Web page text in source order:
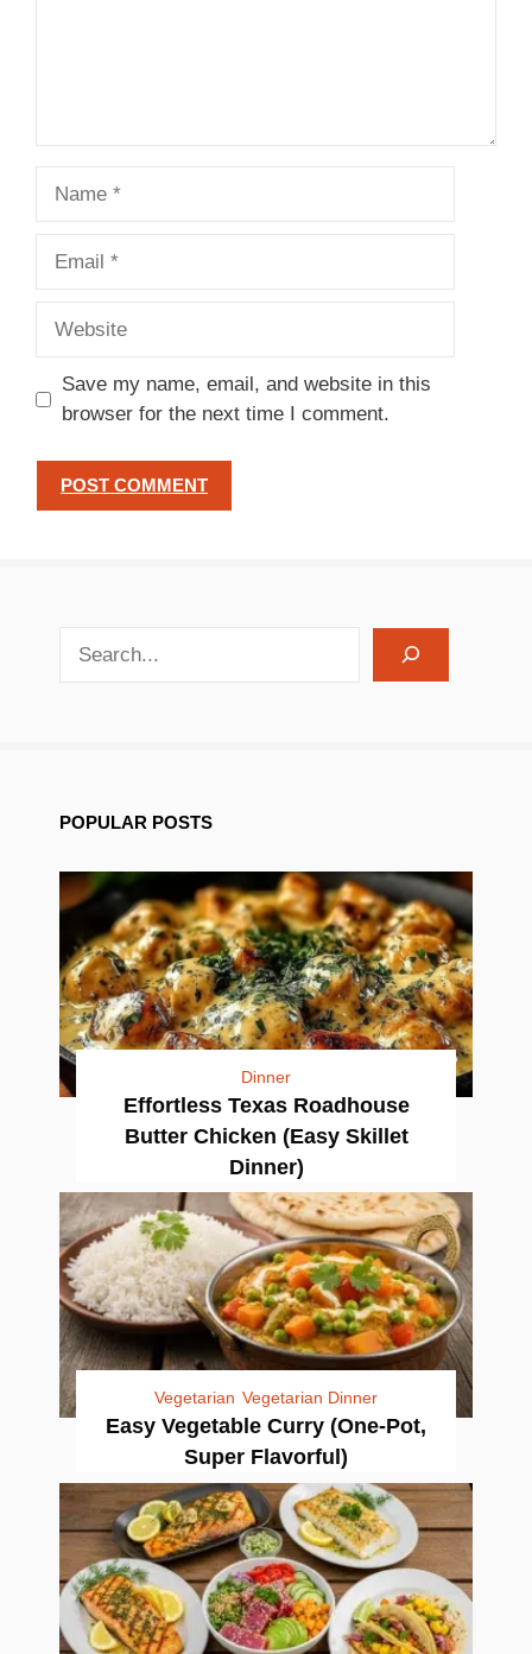
Save my name, email, and website in this
browser for the next time I comment.
POPULAR POSTS
Dinner
Effortless Texas Roadhouse
Butter Chicken (Easy Skillet
Dinner)
Vegetarian Vegetarian Dinner
Easy Vegetable Curry (One-Pot,
Super Flavorful)